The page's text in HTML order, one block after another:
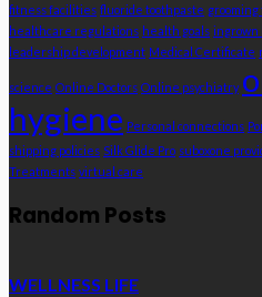
fitness facilities fluoride toothpaste grooming
healthcare regulations health goals ingrown
leadership development Medical Certificate
science Online Doctors Online psychiatry
hygiene Personal connections
shipping policies Silk Glide Pro suboxone
Treatments virtual care
Random Posts
WELLNESS LIFE